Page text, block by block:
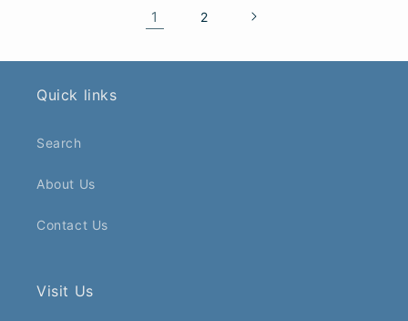
1 2
Quick links
Search
About Us
Contact Us
Visit Us